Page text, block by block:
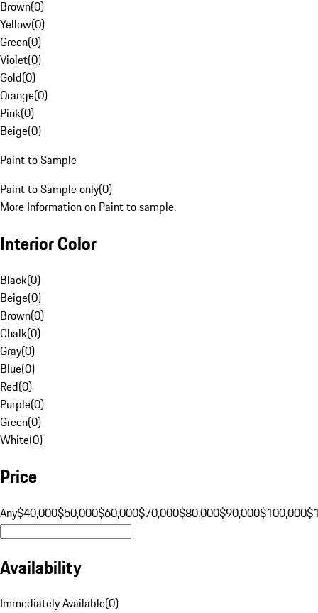
Brown(0)
Yellow(0)
Green(0)
Violet(0)
Gold(0)
Orange(0)
Pink(0)
Beige(0)
Paint to Sample
Paint to Sample only(0)
More Information on Paint to sample.
Interior Color
Black(0)
Beige(0)
Brown(0)
Chalk(0)
Gray(0)
Blue(0)
Red(0)
Purple(0)
Green(0)
White(0)
Price
Any$40,000$50,000$60,000$70,000$80,000$90,000$100,000
Availability
Immediately Available(0)